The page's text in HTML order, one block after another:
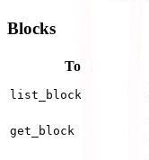
Blocks
Tool
list_blocks
get_block